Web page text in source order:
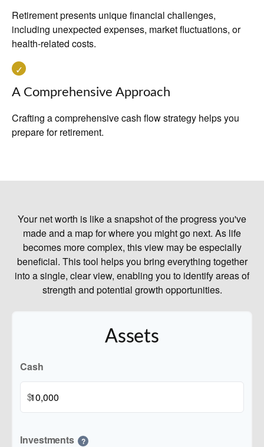
Retirement presents unique financial challenges,
including unexpected expenses, market fluctuations, or
health-related costs.
A Comprehensive Approach
Crafting a comprehensive cash flow strategy helps you
prepare for retirement.
Your net worth is like a snapshot of the progress you've
made and a map for where you might go next. As life
becomes more complex, this view may be especially
beneficial. This tool helps you bring everything together
into a single, clear view, enabling you to identify areas of
strength and potential growth opportunities.
Assets
Cash
$
Investments ?